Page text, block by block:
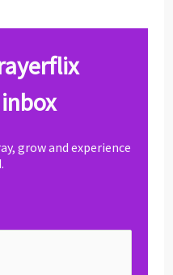
grow and experience